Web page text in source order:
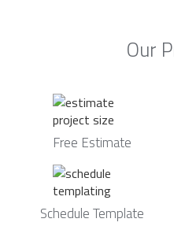
Our
Free Estimate
Schedule Template